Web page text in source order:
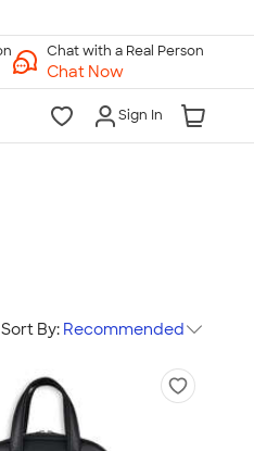
Chat with a Real Person
Chat Now
Sign In
Sort By: Recommended